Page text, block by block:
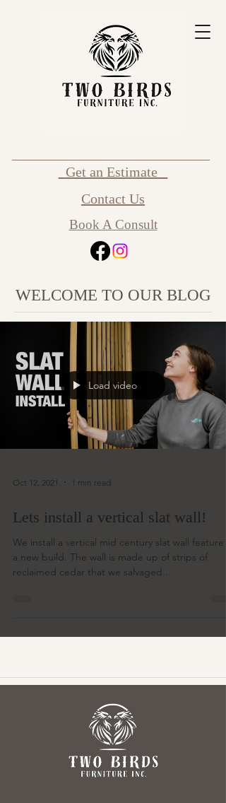
Get an Estimate
Contact Us
Book A Consult
WELCOME TO OUR BLOG
Load video
Oct 12, 2021 1 min read
Lets install a vertical slat wall!
We install a vertical mid century slat wall feature
a new build. The wall is made up of strips of
reclaimed cedar that we salvaged...